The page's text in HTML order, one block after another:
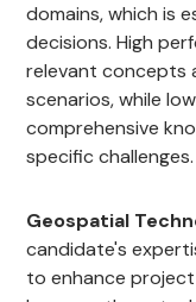
domains, which is
decisions. High
relevant concepts
scenarios, while
comprehensive
specific challenges.
Geospatial
candidate's
to enhance